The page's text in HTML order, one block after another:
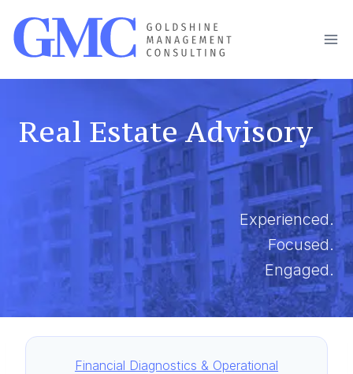
content
Real Estate Advisory
Experienced.
Focused.
Engaged.
Financial Diagnostics & Operational